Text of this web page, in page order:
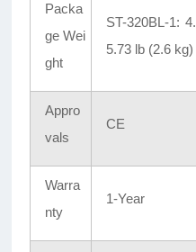
Packa
ge Wei
ght
ST-320BL-1:
5.73 lb (2.6 kg)
Appro
vals
CE
Warra
nty
1-Year